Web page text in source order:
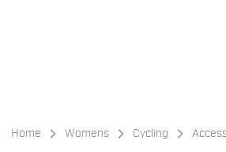
Home Womens Cycling